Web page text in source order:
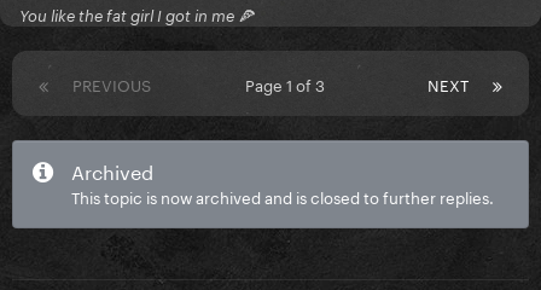
You like the fat girl I got in me 🍕
PREVIOUS NEXT
Page 1 of 3
Archived
This topic is now archived and is closed to further replies.